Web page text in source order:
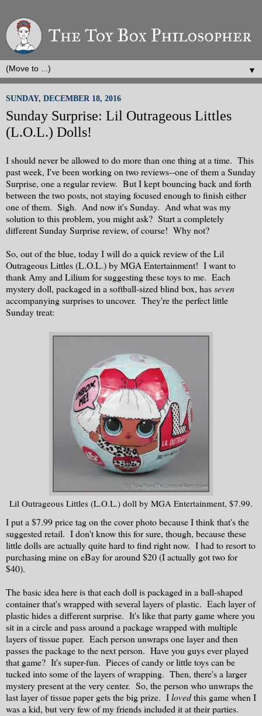
▼
SUNDAY, DECEMBER 18, 2016
Sunday Surprise: Lil Outrageous Littles
(L.O.L.) Dolls!
I should never be allowed to do more than one thing at a time. This
past week, I've been working on two reviews--one of them a Sunday
Surprise, one a regular review. But I kept bouncing back and forth
between the two posts, not staying focused enough to finish either
one of them. Sigh. And now it's Sunday. And what was my
solution to this problem, you might ask? Start a completely
different Sunday Surprise review, of course! Why not?
So, out of the blue, today I will do a quick review of the Lil
Outrageous Littles (L.O.L.) by MGA Entertainment! I want to
thank Amy and Lilium for suggesting these toys to me. Each
mystery doll, packaged in a softball-sized blind box, hasseven
accompanying surprises to uncover. They're the perfect little
Sunday treat:
Lil Outrageous Littles (L.O.L.) doll by MGA Entertainment, $7.99.
I put a $7.99 price tag on the cover photo because I think that's the
suggested retail. I don't know this for sure, though, because these
little dolls are actually quite hard to find right now. I had to resort to
purchasing mine on eBay for around $20 (I actually got two for
$40).
The basic idea here is that each doll is packaged in a ball-shaped
container that's wrapped with several layers of plastic. Each layer of
plastic hides a different surprise. It's like that party game where you
sit in a circle and pass around a package wrapped with multiple
layers of tissue paper. Each person unwraps one layer and then
passes the package to the next person. Have you guys ever played
that game? It's super-fun. Pieces of candy or little toys can be
tucked into some of the layers of wrapping. Then, there's a larger
mystery present at the very center. So, the person who unwraps the
last layer of tissue paper gets the big prize. Ilovedthis game when I
was a kid, but very few of my friends included it at their parties.